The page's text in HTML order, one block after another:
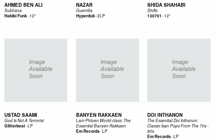
AHMED BEN ALI
Subhana
Habibi Funk-12"
NAZAR
Guerrilla
Hyperdub-2LP
SHIDA SHAHABI
Shifts
130701 -12"
USTAD SAAMI
God Is Not A Terrorist
Glitterbeat-LP
BANYEN RAKKAEN
Lam Phloen World-class: The
Essential Banyen Rakkaen
Em Records-LP
DOI INTHANON
The Essential Doi Inthanon:
Classic Isan Pops From The 70s -
80s
Em Records-LP